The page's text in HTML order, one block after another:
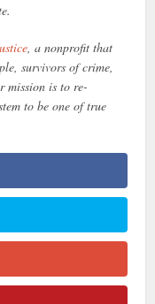
, a nonprofit that
survivors of crime,
mission is to re-
to be one of true